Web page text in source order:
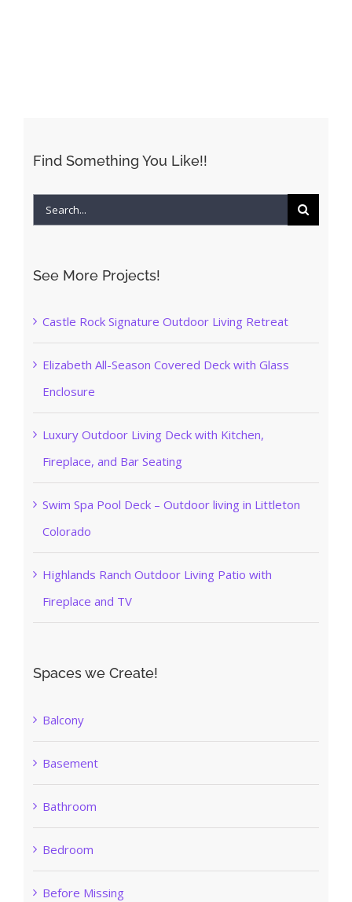
Find Something You Like!!
Search
See More Projects!
Castle Rock Signature Outdoor Living Retreat
Elizabeth All-Season Covered Deck with Glass
Enclosure
Luxury Outdoor Living Deck with Kitchen,
Fireplace, and Bar Seating
Swim Spa Pool Deck – Outdoor living in Littleton
Colorado
Highlands Ranch Outdoor Living Patio with
Fireplace and TV
Spaces we Create!
Balcony
Basement
Bathroom
Bedroom
Before Missing